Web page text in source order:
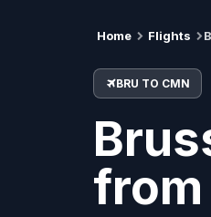
Home Flights
BRU TO CMN